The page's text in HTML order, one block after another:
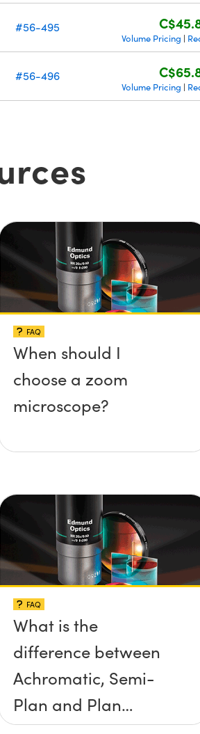
#56-495
Volume Pricing |
#56-496
Volume Pricing |
FAQ
When should I
choose a zoom
microscope?
FAQ
What is the
difference between
Achromatic, Semi-
Plan and Plan